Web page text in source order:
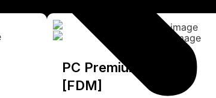
PC Premium
[FDM]